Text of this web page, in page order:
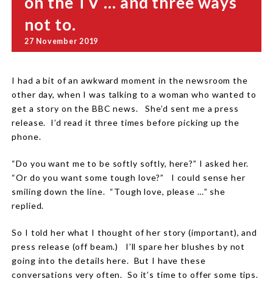
not to.
27 November 2019
I had a bit of an awkward moment in the newsroom the
other day, when I was talking to a woman who wanted to
get a story on the BBC news.
She’d sent me a press
release. I’d read it three times before picking up the
phone.
“Do you want me to be softly softly, here?” I asked her.
“Or do you want some tough love?”
I could sense her
smiling down the line. “Tough love, please …” she
replied.
So I told her what I thought of her story (important), and
press release (off beam.)
I’ll spare her blushes by not
going into the details here. But I have these
conversations very often. So it’s time to offer some tips.